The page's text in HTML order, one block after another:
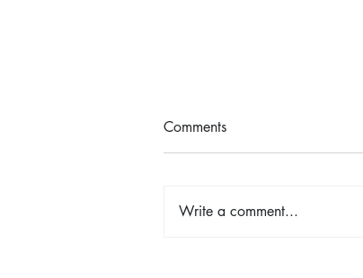
Comments
Write a comment...